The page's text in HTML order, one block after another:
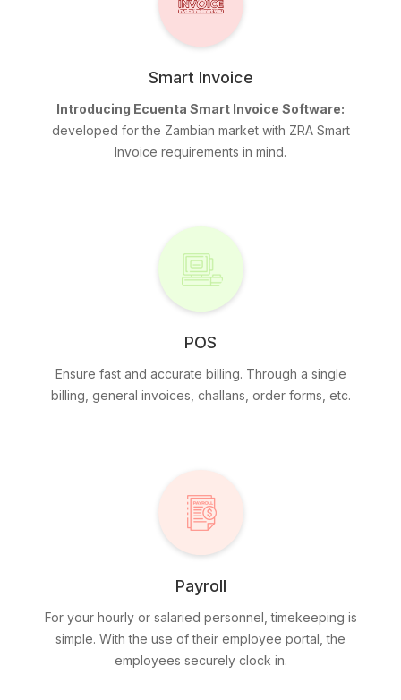
Smart Invoice
Introducing Ecuenta Smart Invoice Software:
developed for the Zambian market with ZRA Smart
Invoice requirements in mind.
POS
Ensure fast and accurate billing. Through a single
billing, general invoices, challans, order forms, etc.
Payroll
For your hourly or salaried personnel, timekeeping is
simple. With the use of their employee portal, the
employees securely clock in.